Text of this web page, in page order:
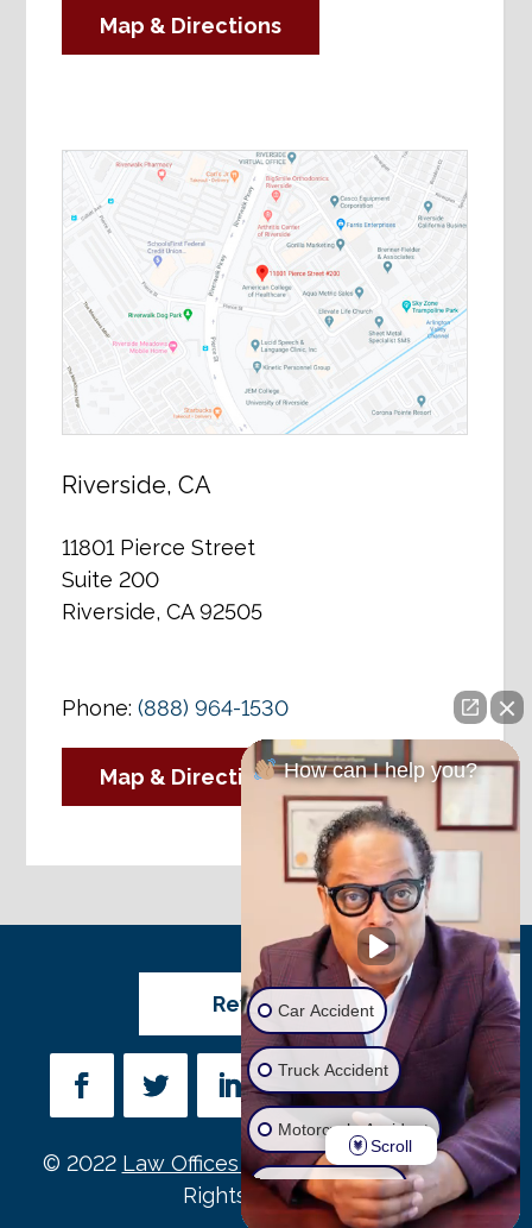
Map & Directions
Riverside, CA
11801 Pierce Street
Suite 200
Riverside, CA 92505
Phone:(888) 964-1530
Map & Directions
Review Us
© 2022 Law Offices of Michael D. Payne• All
Rights Reserved
How can I help you?
Car Accident
Truck Accident
Motorcycle Accident
Wrongful Death
Scroll